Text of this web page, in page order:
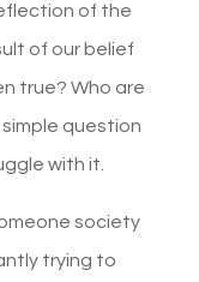
of the
of our belief
true? Who are
question
with it.
society
trying to